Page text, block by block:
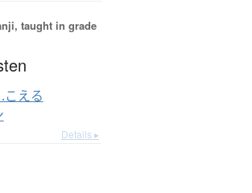
taught in grade
こえる
Details ▸